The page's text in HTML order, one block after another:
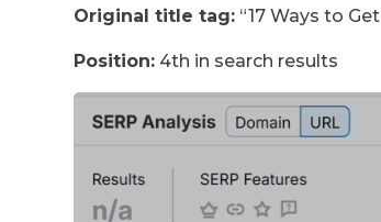
Original title tag: “17 Ways to
Position: 4th in search results